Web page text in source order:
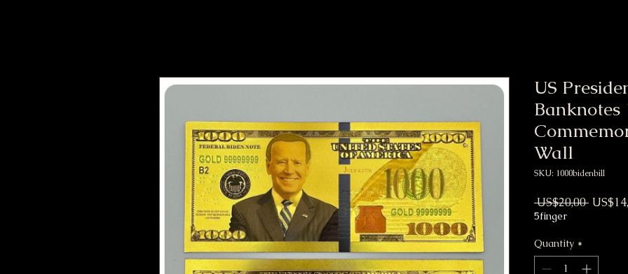
US
Wall
SKU: 1000bidenbill
US$20,00
5finger
Quantity *